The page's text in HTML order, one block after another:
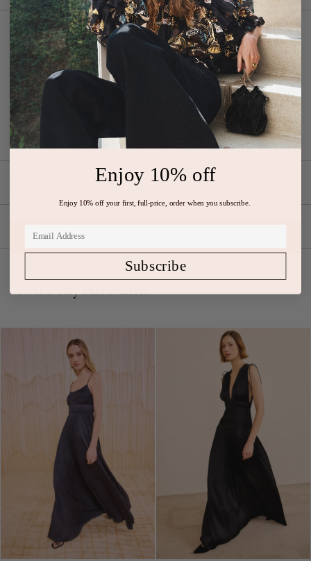
Details
Our Freesia Gown in amaranthus is made from luxurious crinkle
chiffon in a stunning flowing silhouette. This sleeveless style
features a floor-sweeping skirt, a form-fitting bodice, and is fully
lined. It fastens with a side zipper closure.
Composition: 100% Silk,100% Polyester Lining
You May Also Like
Enjoy 10% off
Enjoy 10% off your first, full-price, order when you subscribe.
Subscribe